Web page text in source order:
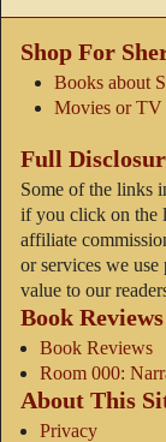
Shop For
Books about
Movies or TV
Full
Some of the links
if you click on the
affiliate
or services we
value to our
Book Reviews
Book Reviews
Room 000:
About This
Privacy